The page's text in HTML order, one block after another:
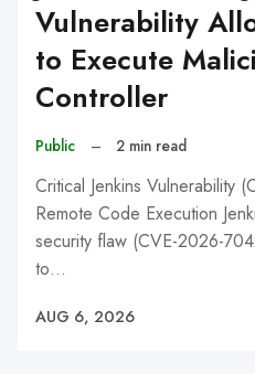
Vulnerability
to Execute
Controller
Public – 2 min read
Critical Jenkins Vulnerability
Remote Code Execution
security flaw (CVE-2026-
to…
AUG 6, 2026